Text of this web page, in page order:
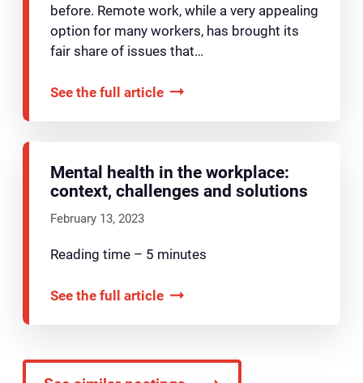
before. Remote work, while a very appealing
option for many workers, has brought its
fair share of issues that…
See the full article
Mental health in the workplace:
context, challenges and solutions
February 13, 2023
Reading time – 5 minutes
See the full article